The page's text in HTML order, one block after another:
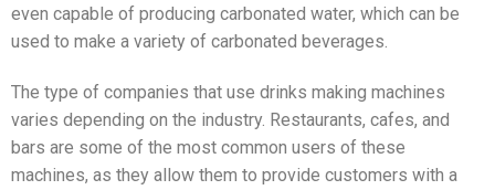
even capable of producing carbonated water, which can be
used to make a variety of carbonated beverages.
The type of companies that use drinks making machines
varies depending on the industry. Restaurants, cafes, and
bars are some of the most common users of these
machines, as they allow them to provide customers with a